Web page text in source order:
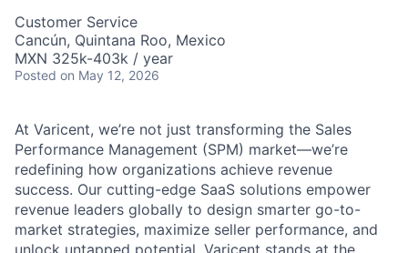
Customer Service
Cancún, Quintana Roo, Mexico
MXN 325k-403k / year
Posted on May 12, 2026
At Varicent, we’re not just transforming the Sales
Performance Management (SPM) market—we’re
redefining how organizations achieve revenue
success. Our cutting-edge SaaS solutions empower
revenue leaders globally to design smarter go-to-
market strategies, maximize seller performance, and
unlock untapped potential. Varicent stands at the